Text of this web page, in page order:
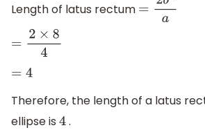
Length of latus rectum =2b2a
= 2×84
= 4
Therefore, the length of a latus
ellipse is 4.